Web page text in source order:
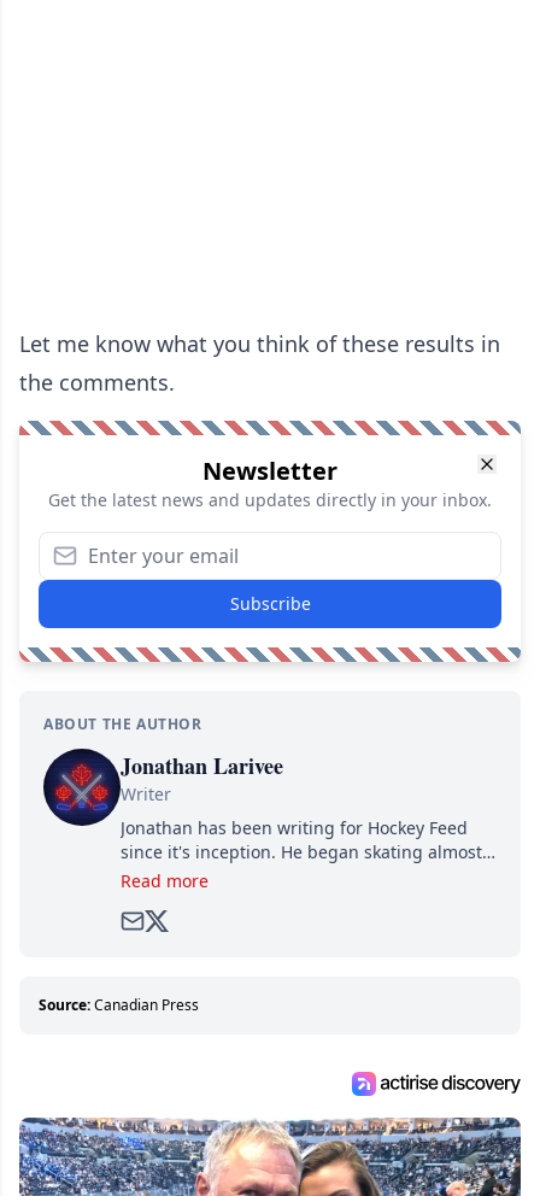
Let me know what you think of these results in
the comments.
Newsletter
Get the latest news and updates directly in your inbox.
Subscribe
ABOUT THE AUTHOR
Jonathan Larivee
Writer
Jonathan has been writing for Hockey Feed
since it's inception. He began skating almost
as soon as he could walk and has been an an
Read more
Source:Canadian Press